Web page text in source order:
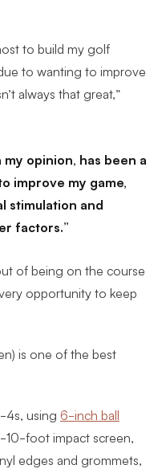
to build my golf
to wanting to improve
always that great,”
opinion, has been a
improve my game,
stimulation and
factors.
of being on the course
opportunity to keep
is one of the best
4s, using 6-inch ball
foot impact screen,
edges and grommets,